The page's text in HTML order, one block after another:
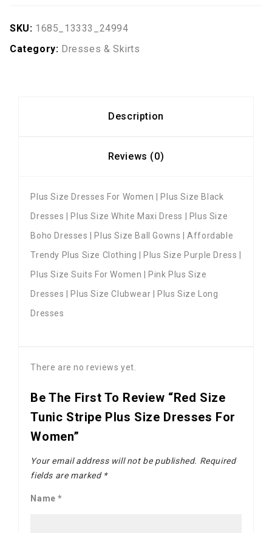
SKU: 1685_13333_24994
Category: Dresses & Skirts
Description
Reviews (0)
Plus Size Dresses For Women | Plus Size Black
Dresses | Plus Size White Maxi Dress | Plus Size
Boho Dresses | Plus Size Ball Gowns | Affordable
Trendy Plus Size Clothing | Plus Size Purple Dress |
Plus Size Suits For Women | Pink Plus Size
Dresses | Plus Size Clubwear | Plus Size Long
Dresses
There are no reviews yet.
Be The First To Review “Red Size
Tunic Stripe Plus Size Dresses For
Women”
Your email address will not be published. Required
fields are marked *
Name*